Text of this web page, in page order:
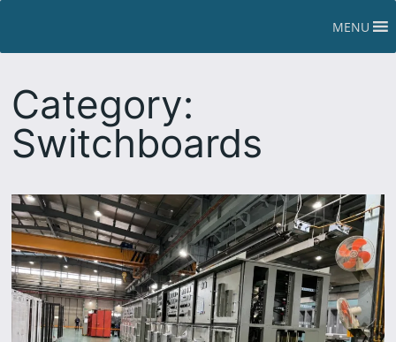
MENU
Category:
Switchboards